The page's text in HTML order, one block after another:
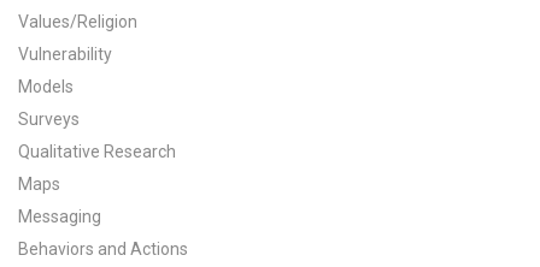
Global Warming’s Six Americas
All Publications
Tools & Interactives
US Climate Opinion Maps
US Climate Opinion Factsheets
Values/Religion
Vulnerability
Models
Surveys
Qualitative Research
Maps
Messaging
Behaviors and Actions